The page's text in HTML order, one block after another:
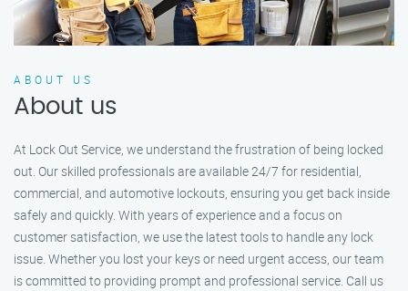
ABOUT US
About us
At Lock Out Service, we understand the frustration of being locked
out. Our skilled professionals are available 24/7 for residential,
commercial, and automotive lockouts, ensuring you get back inside
safely and quickly. With years of experience and a focus on
customer satisfaction, we use the latest tools to handle any lock
issue. Whether you lost your keys or need urgent access, our team
is committed to providing prompt and professional service. Call us